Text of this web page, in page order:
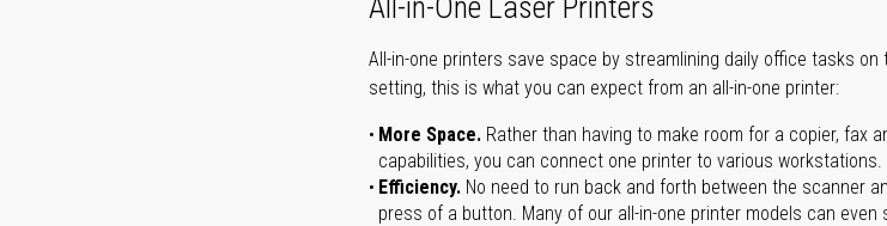
All-in-One Laser Printers
All-in-one printers save space by streamlining daily office tasks
setting, this is what you can expect from an all-in-one printer:
More Space. Rather than having to make room for a copier, fax
capabilities, you can connect one printer to various workstations.
Efficiency. No need to run back and forth between the scanner
press of a button. Many of our all-in-one printer models can